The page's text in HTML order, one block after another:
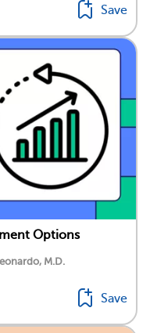
Save
Options
M.D.
Save